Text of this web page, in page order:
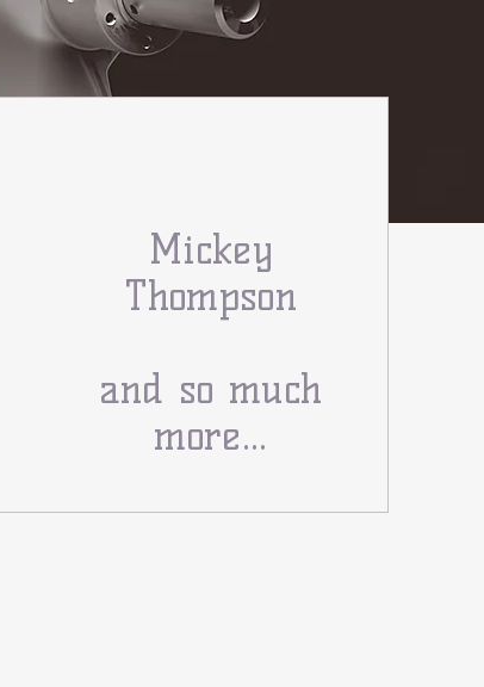
Mickey
Thompson
and so much
more...